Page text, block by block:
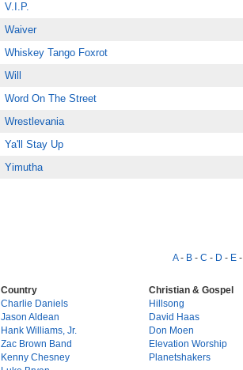
V.I.P.
Waiver
Whiskey Tango Foxrot
Will
Word On The Street
Wrestlevania
Ya'll Stay Up
Yimutha
A- B- C - D - E-
Country
Charlie Daniels
Jason Aldean
Hank Williams, Jr.
Zac Brown Band
Kenny Chesney
Christian & Gospel
Hillsong
David Haas
Don Moen
Elevation Worship
Planetshakers